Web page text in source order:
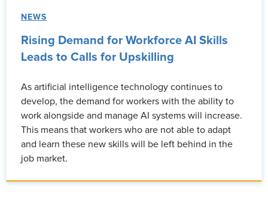
NEWS
Rising Demand for Workforce AI Skills
Leads to Calls for Upskilling
As artificial intelligence technology continues to
develop, the demand for workers with the ability to
work alongside and manage AI systems will increase.
This means that workers who are not able to adapt
and learn these new skills will be left behind in the
job market.